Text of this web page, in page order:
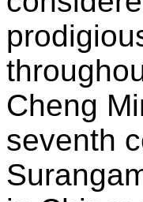
Cheng
seventh